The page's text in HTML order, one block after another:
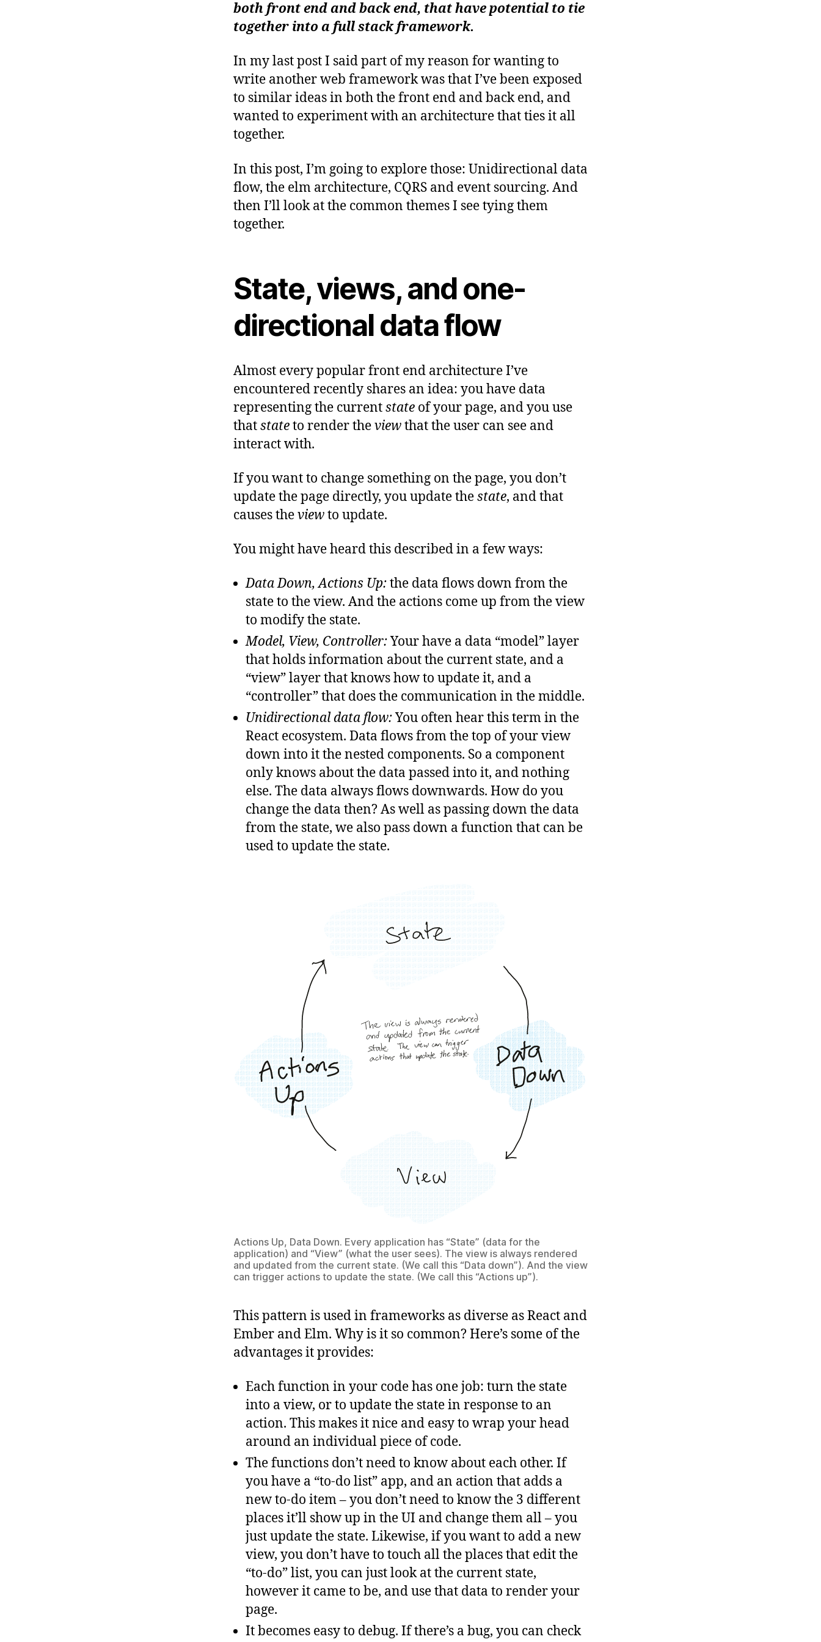
Writing a framework: web application
architectures I’m inspired by
both front end and back end, that have potential to tie
together into a full stack framework.
In my last post I said part of my reason for wanting to
write another web framework was that I’ve been exposed
to similar ideas in both the front end and back end, and
wanted to experiment with an architecture that ties it all
together.
In this post, I’m going to explore those: Unidirectional data
flow, the elm architecture, CQRS and event sourcing. And
then I’ll look at the common themes I see tying them
together.
State, views, and one-
directional data flow
Almost every popular front end architecture I’ve
encountered recently shares an idea: you have data
representing the currentstate of your page, and you use
thatstateto render theviewthat the user can see and
interact with.
If you want to change something on the page, you don’t
update the page directly, you update thestate, and that
causes theviewto update.
You might have heard this described in a few ways:
Data Down, Actions Up:the data flows down from the
state to the view. And the actions come up from the view
to modify the state.
Model, View, Controller:Your have a data “model” layer
that holds information about the current state, and a
“view” layer that knows how to update it, and a
“controller” that does the communication in the middle.
Unidirectional data flow:You often hear this term in the
React ecosystem. Data flows from the top of your view
down into it the nested components. So a component
only knows about the data passed into it, and nothing
else. The data always flows downwards. How do you
change the data then? As well as passing down the data
from the state, we also pass down a function that can be
used to update the state.
Actions Up, Data Down. Every application has “State” (data for the
application) and “View” (what the user sees). The view is always rendered
and updated from the current state. (We call this “Data down”). And the view
can trigger actions to update the state. (We call this “Actions up”).
This pattern is used in frameworks as diverse as React and
Ember and Elm. Why is it so common? Here’s some of the
advantages it provides:
Each function in your code has one job: turn the state
into a view, or to update the state in response to an
action. This makes it nice and easy to wrap your head
around an individual piece of code.
The functions don’t need to know about each other. If
you have a “to-do list” app, and an action that adds a
new to-do item – you don’t need to know the 3 different
places it’ll show up in the UI and change them all – you
just update the state. Likewise, if you want to add a new
view, you don’t have to touch all the places that edit the
“to-do” list, you can just look at the current state,
however it came to be, and use that data to render your
page.
It becomes easy to debug. If there’s a bug, you can check